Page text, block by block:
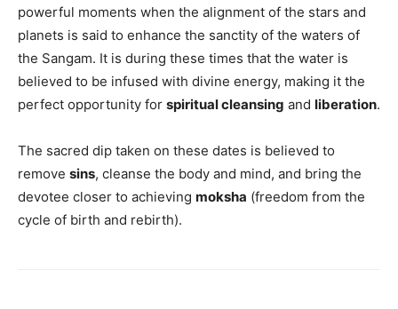
powerful moments when the alignment of the stars and
planets is said to enhance the sanctity of the waters of
the Sangam. It is during these times that the water is
believed to be infused with divine energy, making it the
perfect opportunity for spiritual cleansing and liberation.
The sacred dip taken on these dates is believed to
remove sins, cleanse the body and mind, and bring the
devotee closer to achieving moksha (freedom from the
cycle of birth and rebirth).